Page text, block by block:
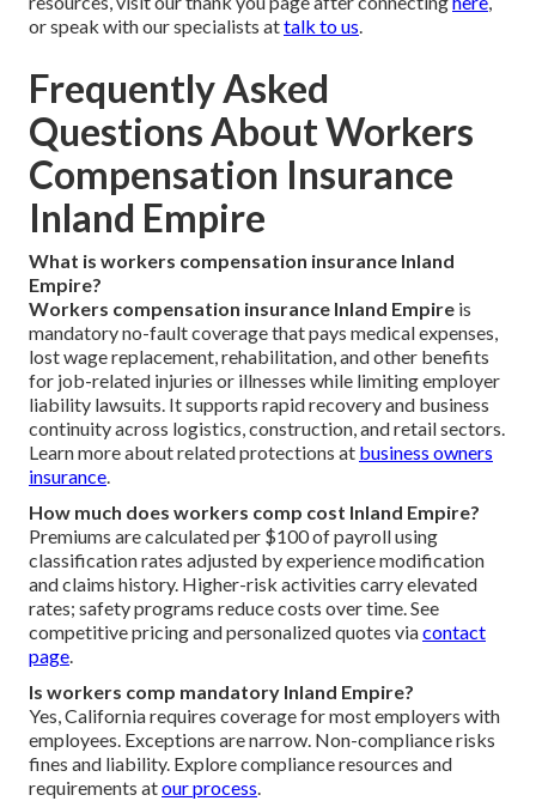
or speak with our specialists attalk to us.
Frequently Asked
Questions About Workers
Compensation Insurance
Inland Empire
What is workers compensation insurance Inland
Empire?
Workers compensation insurance Inland Empire is
mandatory no-fault coverage that pays medical expenses,
lost wage replacement, rehabilitation, and other benefits
for job-related injuries or illnesses while limiting employer
liability lawsuits. It supports rapid recovery and business
continuity across logistics, construction, and retail sectors.
Learn more about related protections at business owners
insurance.
How much does workers comp cost Inland Empire?
Premiums are calculated per $100 of payroll using
classification rates adjusted by experience modification
and claims history. Higher-risk activities carry elevated
rates; safety programs reduce costs over time. See
competitive pricing and personalized quotes viacontact
page.
Is workers comp mandatory Inland Empire?
Yes, California requires coverage for most employers with
employees. Exceptions are narrow. Non-compliance risks
fines and liability. Explore compliance resources and
requirements atour process.